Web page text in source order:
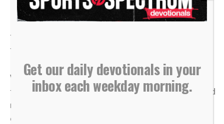
It took me a long time to process that afternoon, but
the lesson of that blown 4-1 lead has become one of
the most valuable truths of my faith.
We often live life striving for earthly “wins” —
financial security, physical health, career success and
recognition. We get comfortable, look at our
circumstances, and think, “I’ve got this. I’m up 4-1.”
Get our daily devotionals in your
inbox each weekday morning.